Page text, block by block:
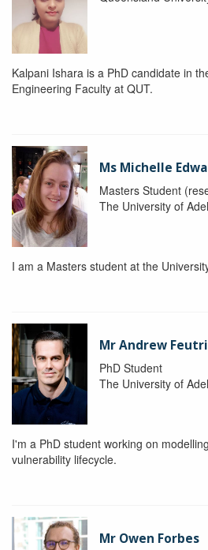
Kalpani Ishara is a PhD candidate in
Engineering Faculty at QUT.
Ms Michelle
Masters Student
The University of
I am a Masters student at the
Mr Andrew
PhD Student
The University of
I'm a PhD student working on
vulnerability lifecycle.
Mr Owen Forbes